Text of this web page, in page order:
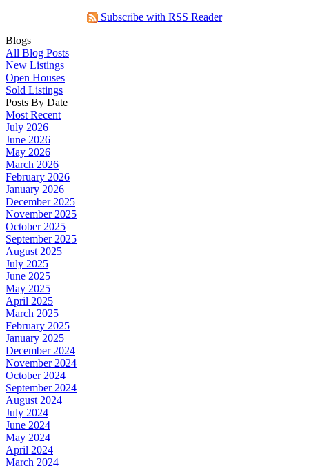
Subscribe with RSS Reader
Blogs
All Blog Posts
New Listings
Open Houses
Sold Listings
Posts By Date
Most Recent
July 2026
June 2026
May 2026
March 2026
February 2026
January 2026
December 2025
November 2025
October 2025
September 2025
August 2025
July 2025
June 2025
May 2025
April 2025
March 2025
February 2025
January 2025
December 2024
November 2024
October 2024
September 2024
August 2024
July 2024
June 2024
May 2024
April 2024
March 2024